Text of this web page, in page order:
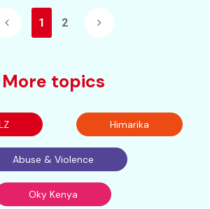
1 2
More topics
Himarika
Abuse & Violence
Oky Kenya